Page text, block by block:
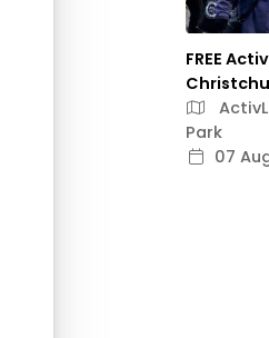
FREE
Park
07